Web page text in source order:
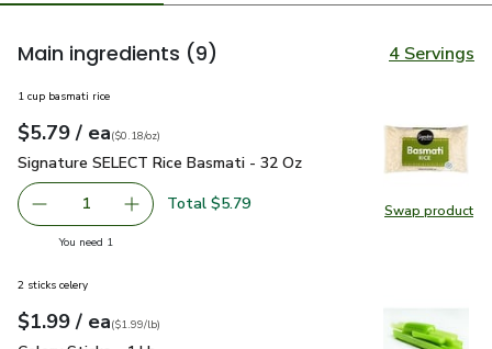
Main ingredients (9) 4 Servings
Swap product
Swap
1 cup basmati rice
Your price$5.79
$5.79 / eaeach
$0.18perounce
($0.18/oz)
Signature SELECT Rice Basmati - 32 Oz
Signature SELECT Rice Basmati - 32 Oz
Remove Signature SELECT Rice Basmati - 32 Oz
1 Add one, Signature SELECT Rice Basmati -
Total $5.79
You need 1
2 sticks celery
Your price$1.99
$1.99 / eaeach
$1.99perlb($1.99/lb)